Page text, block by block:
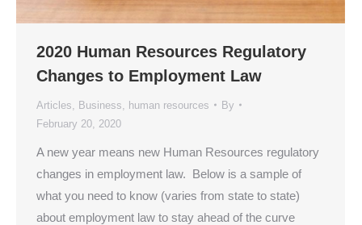
2020 Human Resources Regulatory
Changes to Employment Law
Articles Business human resources
By
February 20, 2020
A new year means new Human Resources regulatory
changes in employment law. Below is a sample of
what you need to know (varies from state to state)
about employment law to stay ahead of the curve